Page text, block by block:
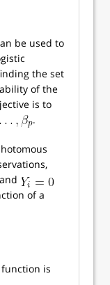
be used to
the set
of the
is to
.
of a
is